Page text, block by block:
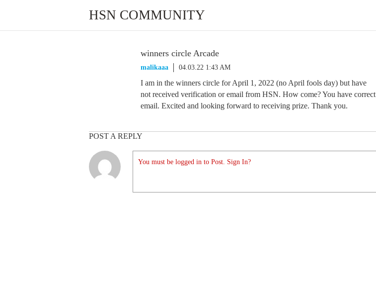
HSN COMMUNITY
winners circle Arcade
malikaaa 04.03.22 1:43 AM
I am in the winners circle for April 1, 2022 (no April fools day) but have
not received verification or email from HSN. How come? You have correct
email. Excited and looking forward to receiving prize. Thank you.
POST A REPLY
You must be logged in to Post. Sign In?